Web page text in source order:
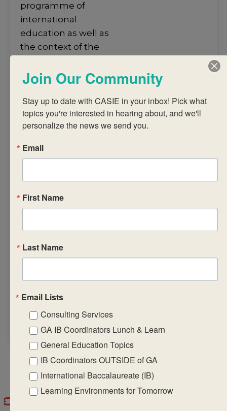
programme of
international
education as well as
the context of the
professional skills
relation to the CP
Core and CP as a
whole. Participants
will explore the
syllabus, strategies
the required
components of PPS
in ways that are
approaches to PPS
address the needs,
backgrounds and
interests of students
Join Our Community
Stay up to date with CASIE in your inbox! Pick what
topics you're interested in hearing about, and we'll
personalize the news we send you.
Email
First Name
Last Name
Email Lists
Consulting Services
GA IB Coordinators Lunch & Learn
General Education Topics
IB Coordinators OUTSIDE of GA
International Baccalaureate (IB)
Learning Environments for Tomorrow